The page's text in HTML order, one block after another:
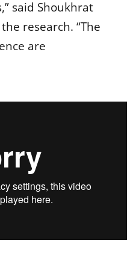
said Shoukhrat
research. “The
are